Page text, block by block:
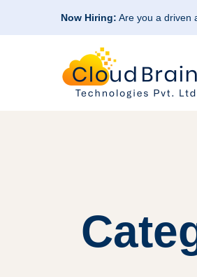
Now Hiring: Are you a driven